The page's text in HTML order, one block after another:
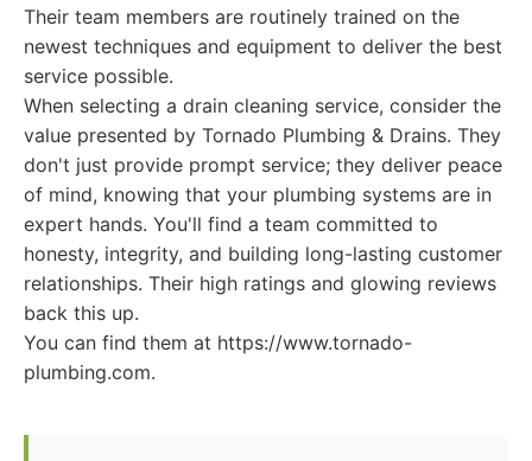
Their team members are routinely trained on the
newest techniques and equipment to deliver the best
service possible.
When selecting a drain cleaning service, consider the
value presented by Tornado Plumbing & Drains. They
don't just provide prompt service; they deliver peace
of mind, knowing that your plumbing systems are in
expert hands. You'll find a team committed to
honesty, integrity, and building long-lasting customer
relationships. Their high ratings and glowing reviews
back this up.
You can find them at https://www.tornado-
plumbing.com.